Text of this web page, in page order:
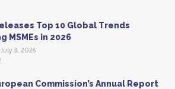
Top 10 Global Trends
MSMEs in 2026
July 3, 2026
Commission’s Annual Report